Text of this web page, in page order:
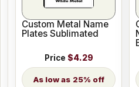
Custom Metal Name
Plates Sublimated
Price $4.29
25% off